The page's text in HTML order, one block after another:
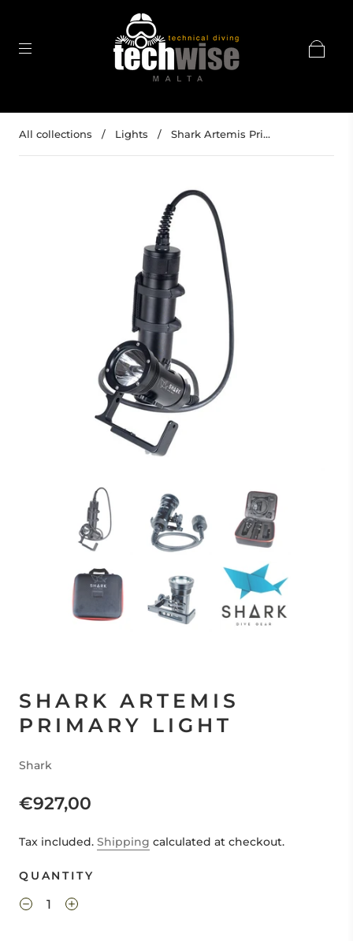
All collections / Lights / Shark Artemis Pri...
SHARK ARTEMIS
PRIMARY LIGHT
Shark
€927,00
Tax included. Shipping calculated at checkout.
QUANTITY